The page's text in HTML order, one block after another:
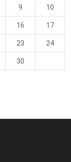
9 10
16 17
23 24
30